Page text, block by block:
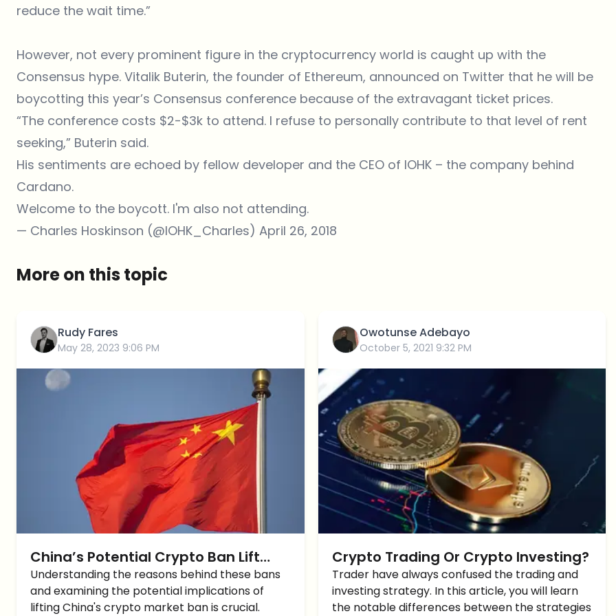
reduce the wait time.”
However, not every prominent figure in the cryptocurrency world is caught up with the
Consensus hype. Vitalik Buterin, the founder of Ethereum, announced on Twitter that he will be
boycotting this year’s Consensus conference because of the extravagant ticket prices.
“The conference costs $2-$3k to attend. I refuse to personally contribute to that level of rent
seeking,” Buterin said.
His sentiments are echoed by fellow developer and the CEO of IOHK – the company behind
Cardano.
Welcome to the boycott. I'm also not attending.
— Charles Hoskinson (@IOHK_Charles) April 26, 2018
More on this topic
Rudy Fares
May 28, 2023 9:06 PM
China’s Potential Crypto Ban Lift
Could Trigger Crypto Market
Explosion?
Understanding the reasons behind these bans
and examining the potential implications of
lifting China's crypto market ban is crucial.
Owotunse Adebayo
October 5, 2021 9:32 PM
Crypto Trading Or Crypto Investing?
Trader have always confused the trading and
investing strategy. In this article, you will learn
the notable differences between the strategies